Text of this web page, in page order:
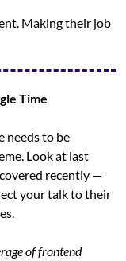
Making their job
Time
needs to be
Look at last
recently —
your talk to their
of frontend